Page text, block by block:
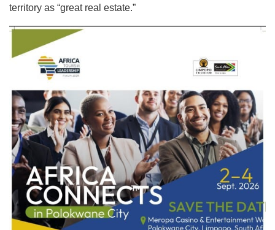
territory as “great real estate.”